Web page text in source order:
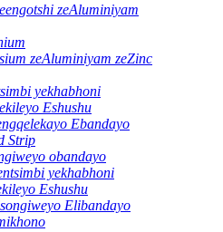
zeAluminiyam
zeAluminiyam zeZinc
yekhabhoni
Eshushu
Ebandayo
Strip
obandayo
yekhabhoni
Eshushu
Elibandayo